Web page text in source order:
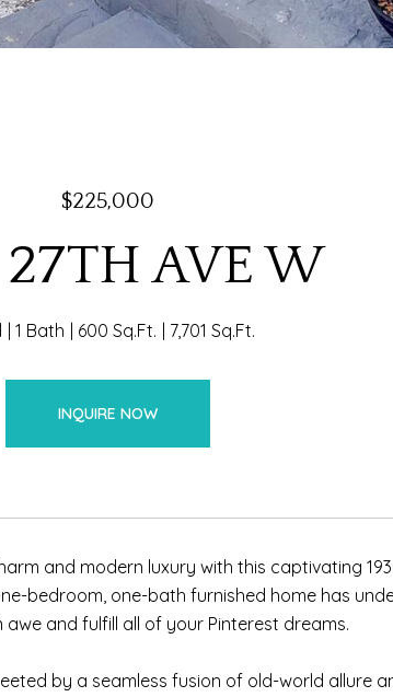
$225,000
27TH AVE W
1 Bath 600 Sq.Ft. 7,701 Sq.Ft.
INQUIRE NOW
and modern luxury with this captivating
bedroom, one-bath furnished home has
and fulfill all of your Pinterest dreams.
by a seamless fusion of old-world allure